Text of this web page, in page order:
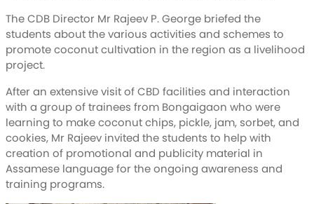
The CDB Director Mr Rajeev P. George briefed the
students about the various activities and schemes to
promote coconut cultivation in the region as a livelihood
project.
After an extensive visit of CBD facilities and interaction
with a group of trainees from Bongaigaon who were
learning to make coconut chips, pickle, jam, sorbet, and
cookies, Mr Rajeev invited the students to help with
creation of promotional and publicity material in
Assamese language for the ongoing awareness and
training programs.